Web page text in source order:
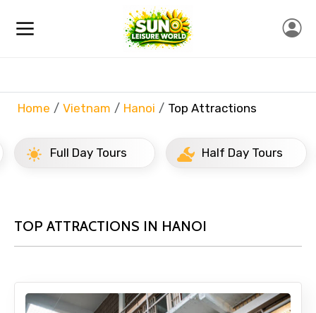
Home Vietnam Hanoi Top Attractions
Full Day Tours Half Day Tours
TOP ATTRACTIONS IN HANOI